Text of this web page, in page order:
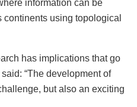
information can be
using topological
has implications that go
“The development of
but also an exciting